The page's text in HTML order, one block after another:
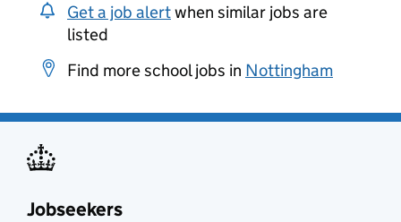
Get a job alertwhen similar jobs are
listed
Find more school jobs in Nottingham
Jobseekers